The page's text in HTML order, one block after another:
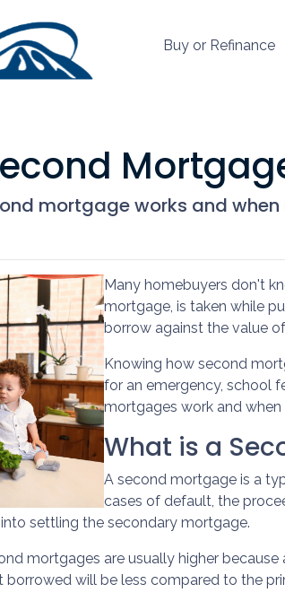
Buy or Refinance
mortgage works and
Many homebuyers don't
mortgage, is taken while
borrow against the value
Knowing how second
for an emergency, school
mortgages work and
What is a
A second mortgage is a
cases of default, the
settling the secondary mortgage.
mortgages are usually higher
borrowed will be less compared to the